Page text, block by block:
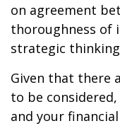
on agreement
thoroughness of
strategic
Given that there
to be
and your